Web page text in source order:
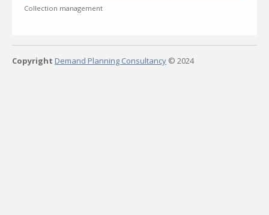
Collection management
Copyright Demand Planning Consultancy © 2024